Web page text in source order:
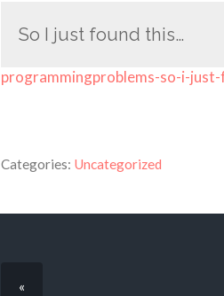
So I just found this…
programmingproblems-so-i-
Categories: Uncategorized
«